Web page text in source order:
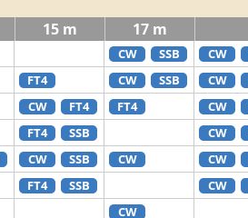
15 m 17 m
CW SSB CW
FT4 CW SSB CW
CW FT4 FT4 CW
FT4 SSB CW
CW SSB CW CW
FT4 SSB CW
CW